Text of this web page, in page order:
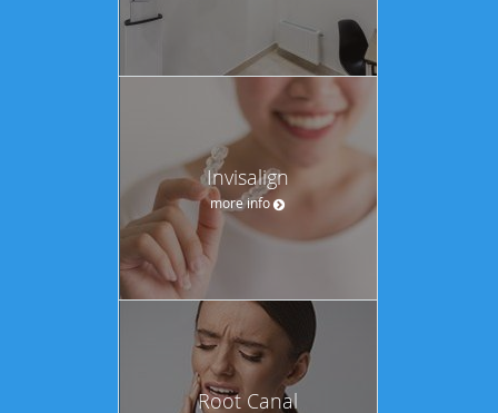
Invisalign
more info
Root Canal